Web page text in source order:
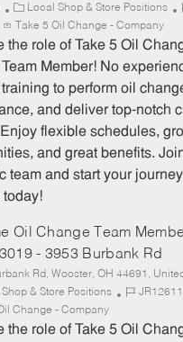
C
a
t
e
o
r
y
Local Shop & Store Positions
I
Take 5 Oil Change - Company
the role of Take 5 Oil
Member! No
to perform oil
and deliver top-notch
flexible schedules,
and great benefits.
team and start your
today!
Oil Change Team
- 3953 Burbank Rd
Rd, Wooster, OH 44691,
& Store Positions
J
b
Change - Company
the role of Take 5 Oil